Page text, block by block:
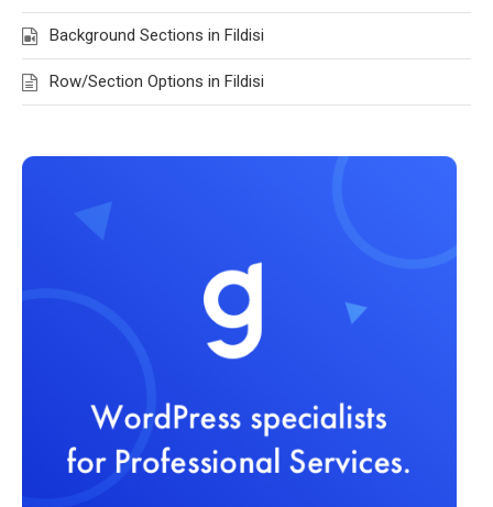
Background Sections in Fildisi
Row/Section Options in Fildisi